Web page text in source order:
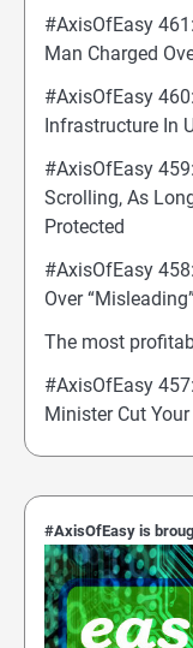
#AxisOfEasy
Man Charged
#AxisOfEasy
Infrastructure In
#AxisOfEasy
Scrolling, As
Protected
#AxisOfEasy
Over
The most
#AxisOfEasy
Minister Cut
#AxisOfEasy is